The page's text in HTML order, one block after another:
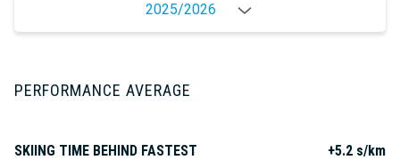
2025/2026
PERFORMANCE AVERAGE
SKIING TIME BEHIND FASTEST +5.2 s/km